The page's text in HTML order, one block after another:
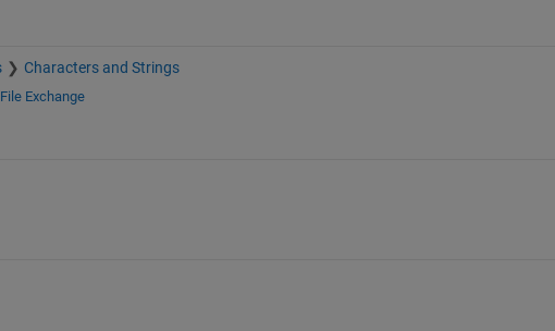
Characters and Strings
File Exchange